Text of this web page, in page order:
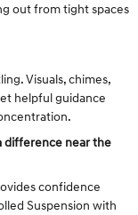
out from tight spaces
Visuals, chimes,
helpful guidance
difference near the
confidence
Suspension with